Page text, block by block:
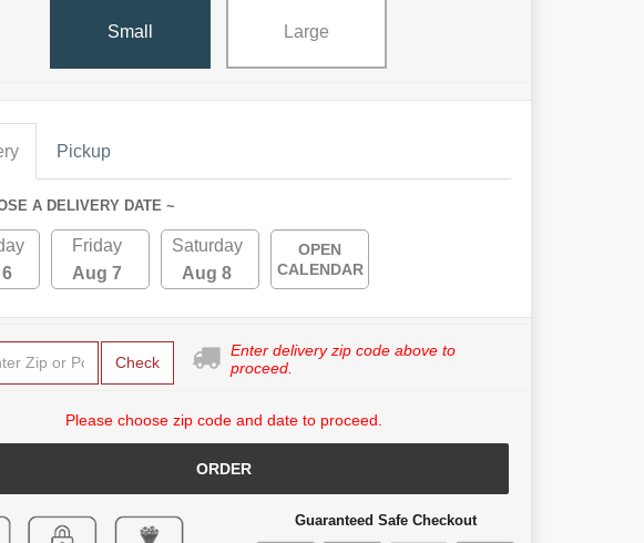
Small Large
Pickup
A DELIVERY DATE ~
Friday
Aug 7
Saturday
Aug 8
OPEN
CALENDAR
Check
Enter delivery zip code above to
proceed.
Please choose zip code and date to proceed.
ORDER
Guaranteed Safe Checkout